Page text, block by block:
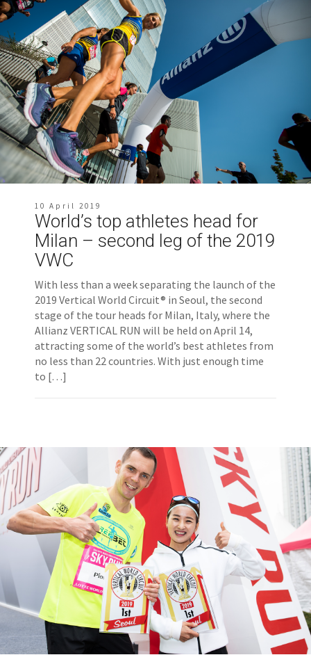
10 April 2019
World’s top athletes head for
Milan – second leg of the 2019
VWC
With less than a week separating the launch of the
2019 Vertical World Circuit® in Seoul, the second
stage of the tour heads for Milan, Italy, where the
Allianz VERTICAL RUN will be held on April 14,
attracting some of the world’s best athletes from
no less than 22 countries. With just enough time
to […]